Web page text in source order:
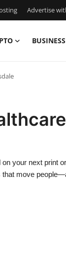
Advertise
BUSINESS
your next print
that move